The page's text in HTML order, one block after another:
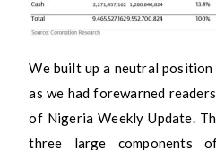
We built up a neutral
as we had forewarned
of Nigeria Weekly Update.
three large components